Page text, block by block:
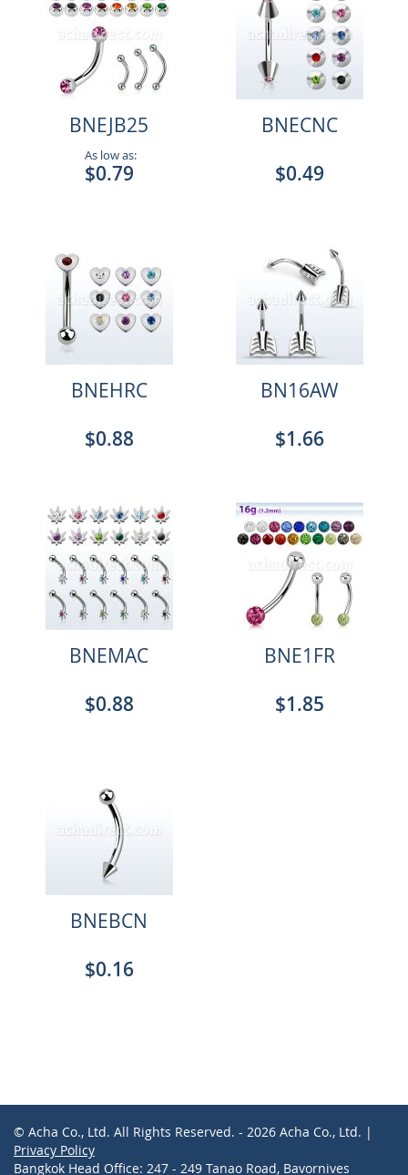
BNEJB25
As low as:
$0.79
BNECNC
$0.49
BNEHRC
$0.88
BN16AW
$1.66
BNEMAC
$0.88
BNE1FR
$1.85
BNEBCN
$0.16
© Acha Co., Ltd. All Rights Reserved. - 2026 Acha Co., Ltd. |
Privacy Policy
Bangkok Head Office: 247 - 249 Tanao Road, Bavornives